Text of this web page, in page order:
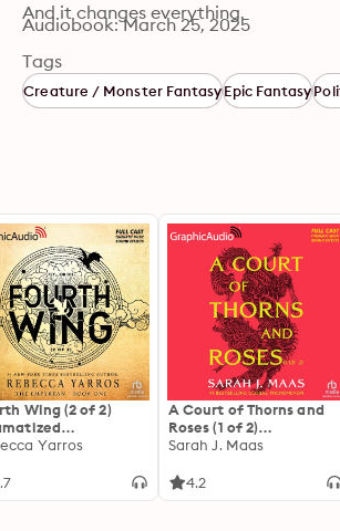
And it changes everything.
That night, when the alpha escapes,
where the once warring werewolf
war against the humans.
Audiobook: March 25, 2025
Tags
Creature / Monster FantasyEpic Fantasy
Wing (2 of 2)
The
Yarros
A Court of Thorns and
Roses (1 of 2)
[Dramatized
Thorns and Roses 1
Sarah J. Maas
4.2